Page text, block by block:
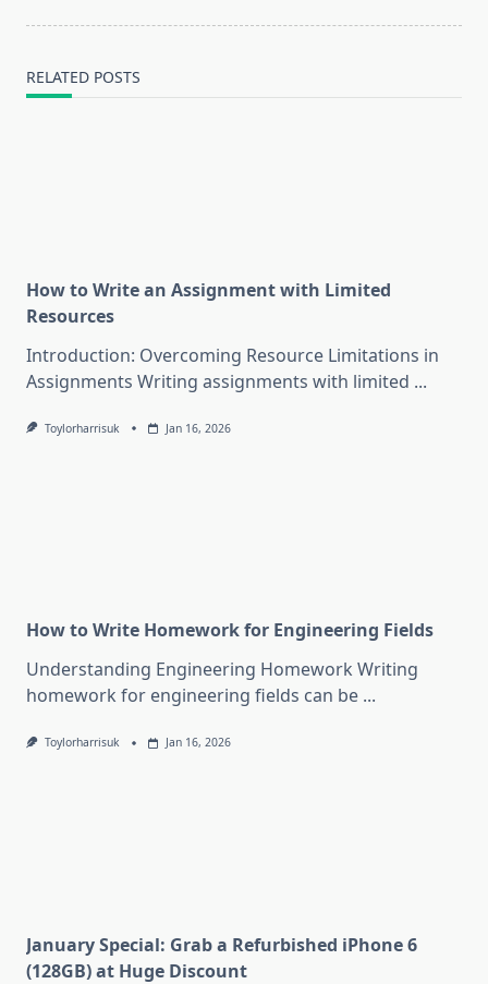
RELATED POSTS
How to Write an Assignment with Limited
Resources
Introduction: Overcoming Resource Limitations in
Assignments Writing assignments with limited ...
Toylorharrisuk Jan 16, 2026
How to Write Homework for Engineering Fields
Understanding Engineering Homework Writing
homework for engineering fields can be ...
Toylorharrisuk Jan 16, 2026
January Special: Grab a Refurbished iPhone 6
(128GB) at Huge Discount